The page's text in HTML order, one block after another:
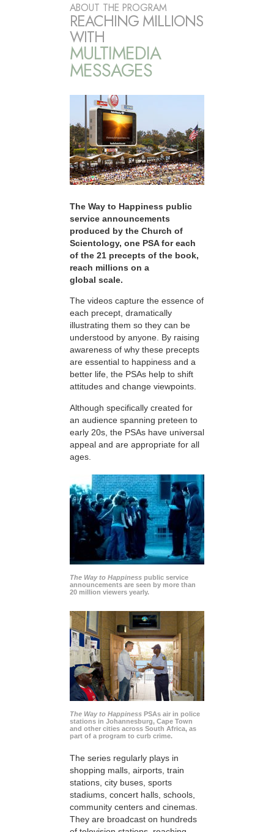
ABOUT THE PROGRAM
REACHING MILLIONS
WITH
MULTIMEDIA
MESSAGES
The Way to Happiness public
service announcements
produced by the Church of
Scientology, one PSA for each
of the 21 precepts of the book,
reach millions on a
global scale.
The videos capture the essence of
each precept, dramatically
illustrating them so they can be
understood by anyone. By raising
awareness of why these precepts
are essential to happiness and a
better life, the PSAs help to shift
attitudes and change viewpoints.
Although specifically created for
an audience spanning preteen to
early 20s, the PSAs have universal
appeal and are appropriate for all
ages.
The Way to Happiness public service
announcements are seen by more than
20 million viewers yearly.
The Way to Happiness PSAs air in police
stations in Johannesburg, Cape Town
and other cities across South Africa, as
part of a program to curb crime.
The series regularly plays in
shopping malls, airports, train
stations, city buses, sports
stadiums, concert halls, schools,
community centers and cinemas.
They are broadcast on hundreds